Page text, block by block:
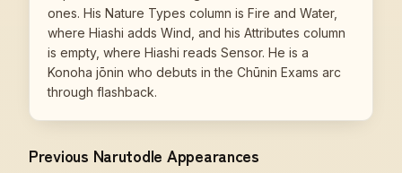
ones. His Nature Types column is Fire and Water,
where Hiashi adds Wind, and his Attributes column
is empty, where Hiashi reads Sensor. He is a
Konoha jōnin who debuts in the Chūnin Exams arc
through flashback.
Previous Narutodle Appearances